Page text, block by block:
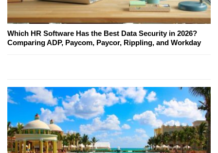
Which HR Software Has the Best Data Security in 2026?
Comparing ADP, Paycom, Paycor, Rippling, and Workday